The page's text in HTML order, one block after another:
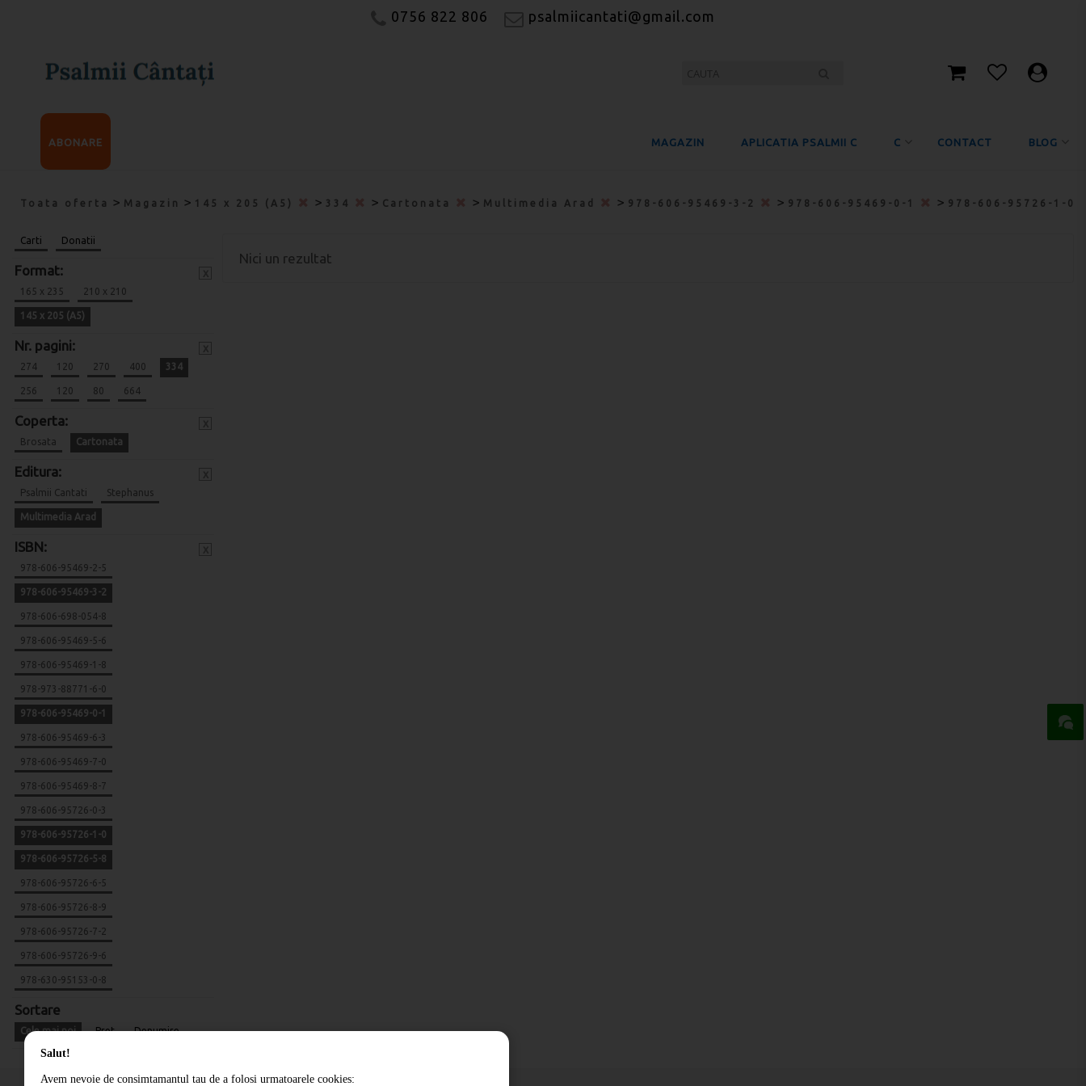
0756 822 806 psalmiicantati@gmail.com
MAGAZIN APLICATIA PSALMII C C CONTACT BLOG
ABONARE
Toata oferta > Magazin > 145 x 205 (A5) > 334 > Cartonata > Multimedia Arad > 978-606-95469-3-2 > 978-606-95469-0-1 > 978-606-95726-1-0
Carti Donatii
Format:
165 x 235 210 x 210
145 x 205 (A5)
Nr. pagini:
274 120 270 400 334
256 120 80 664
Coperta:
Brosata Cartonata
Editura:
Psalmii Cantati Stephanus
Multimedia Arad
ISBN:
978-606-95469-2-5
978-606-95469-3-2
978-606-698-054-8
978-606-95469-5-6
978-606-95469-1-8
978-973-88771-6-0
978-606-95469-0-1
978-606-95469-6-3
978-606-95469-7-0
978-606-95469-8-7
978-606-95726-0-3
978-606-95726-1-0
978-606-95726-5-8
978-606-95726-6-5
978-606-95726-8-9
978-606-95726-7-2
978-606-95726-9-6
978-630-95153-0-8
Sortare
Cele mai noi Pret Denumire
Nici un rezultat
Salut!
Avem nevoie de consimtamantul tau de a folosi urmatoarele cookies: